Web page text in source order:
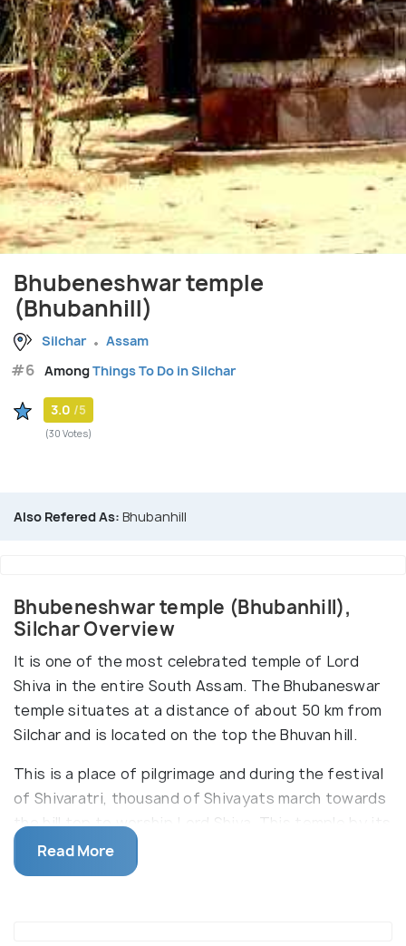
Bhubeneshwar temple
(Bhubanhill)
Silchar Assam
#6 AmongThings To Do in Silchar
3.0 /5
(30 Votes)
Also Refered As: Bhubanhill
Bhubeneshwar temple (Bhubanhill),
Silchar Overview
It is one of the most celebrated temple of Lord
Shiva in the entire South Assam. The Bhubaneswar
temple situates at a distance of about 50 km from
Silchar and is located on the top the Bhuvan hill.
This is a place of pilgrimage and during the festival
of Shivaratri, thousand of Shivayats march towards
the hill top to worship Lord Shiva. This temple by its
geographical location attracts a lot of hikers as
there are no motor roads to reach the hill top, one
Read More